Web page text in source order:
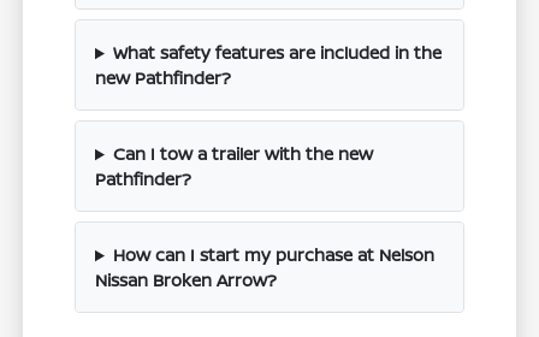
What safety features are included in the
new Pathfinder?
Can I tow a trailer with the new
Pathfinder?
How can I start my purchase at Nelson
Nissan Broken Arrow?